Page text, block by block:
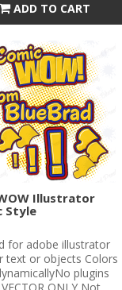
ADD TO CART
Illustrator
Style
for adobe illustrator
text or objects Colors
plugins